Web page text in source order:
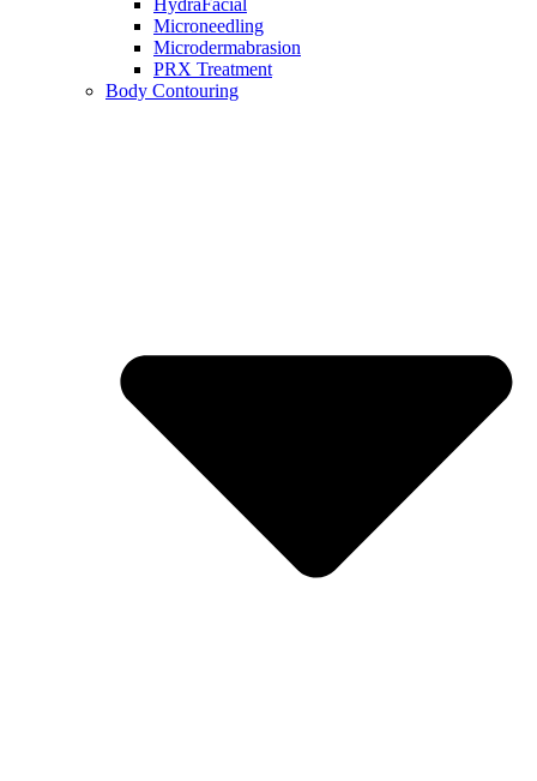
HydraFacial
Microneedling
Microdermabrasion
PRX Treatment
Body Contouring